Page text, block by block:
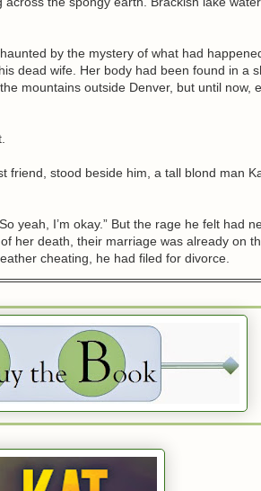
by the mystery of what had
dead wife. Her body had been found in a
mountains outside Denver, but until now,
friend, stood beside him, a tall blond man
yeah, I’m okay.” But the rage he felt had
her death, their marriage was already on
cheating, he had filed for divorce.
Heather’s killer found and punished. No
owed her that much. He glanced back at
was the night Heather had left him. That
and driven away without a backward glance.
guilt, had lived each day with a terrible
for her death.